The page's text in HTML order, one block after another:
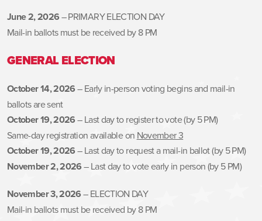
June 2, 2026– PRIMARY ELECTION DAY
Mail-in ballots must be received by 8 PM
GENERAL ELECTION
October 14, 2026– Early in-person voting begins and mail-in
ballots are sent
October 19, 2026– Last day to register to vote (by 5 PM)
Same-day registration available on November 3
October 19, 2026– Last day to request a mail-in ballot (by 5 PM)
November 2, 2026– Last day to vote early in person (by 5 PM)
November 3, 2026– ELECTION DAY
Mail-in ballots must be received by 8 PM